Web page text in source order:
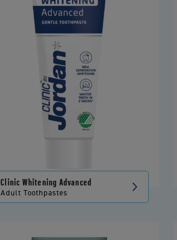
Clinic Whitening Advanced
Adult Toothpastes